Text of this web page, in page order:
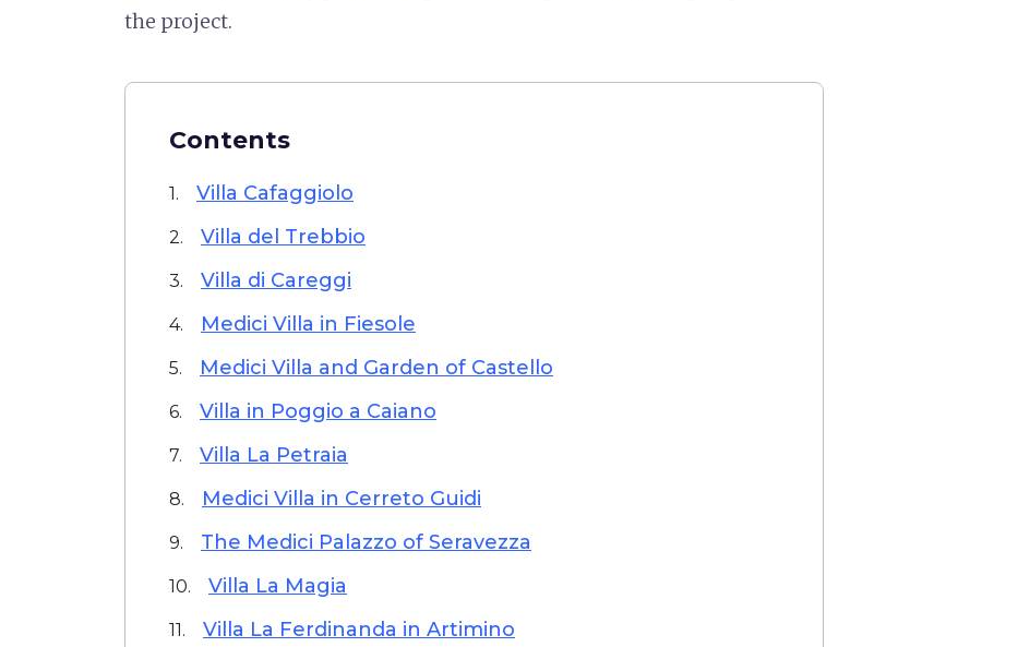
the project.
Contents
1. Villa Cafaggiolo
2. Villa del Trebbio
3. Villa di Careggi
4. Medici Villa in Fiesole
5. Medici Villa and Garden of Castello
6. Villa in Poggio a Caiano
7. Villa La Petraia
8. Medici Villa in Cerreto Guidi
9. The Medici Palazzo of Seravezza
10. Villa La Magia
11. Villa La Ferdinanda in Artimino